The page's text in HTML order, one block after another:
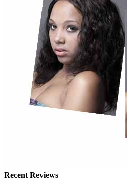
Recent Reviews